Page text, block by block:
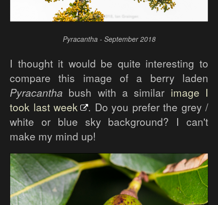
Pyracantha - September 2018
I thought it would be quite interesting to
compare this image of a berry laden
Pyracantha bush with a similar image I
took last week
. Do you prefer the grey /
white or blue sky background? I can't
make my mind up!